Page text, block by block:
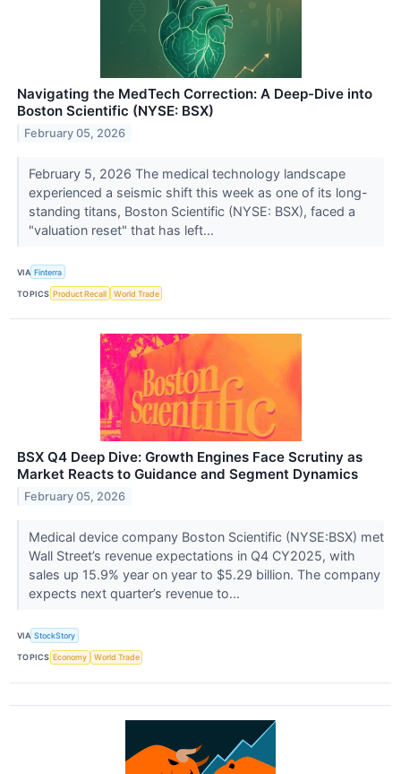
Navigating the MedTech Correction: A Deep-Dive into
Boston Scientific (NYSE: BSX)
February 05, 2026
February 5, 2026 The medical technology landscape
experienced a seismic shift this week as one of its long-
standing titans, Boston Scientific (NYSE: BSX), faced a
"valuation reset" that has left...
VIA Finterra
TOPICS Product Recall World Trade
BSX Q4 Deep Dive: Growth Engines Face Scrutiny as
Market Reacts to Guidance and Segment Dynamics
February 05, 2026
Medical device company Boston Scientific (NYSE:BSX) met
Wall Street’s revenue expectations in Q4 CY2025, with
sales up 15.9% year on year to $5.29 billion. The company
expects next quarter’s revenue to...
VIA StockStory
TOPICS Economy World Trade